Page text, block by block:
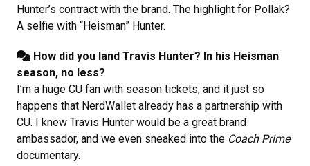
Hunter’s contract with the brand. The highlight for Pollak?
A selfie with “Heisman” Hunter.
How did you land Travis Hunter? In his Heisman
season, no less?
I’m a huge CU fan with season tickets, and it just so
happens that NerdWallet already has a partnership with
CU. I knew Travis Hunter would be a great brand
ambassador, and we even sneaked into the Coach Prime
documentary.